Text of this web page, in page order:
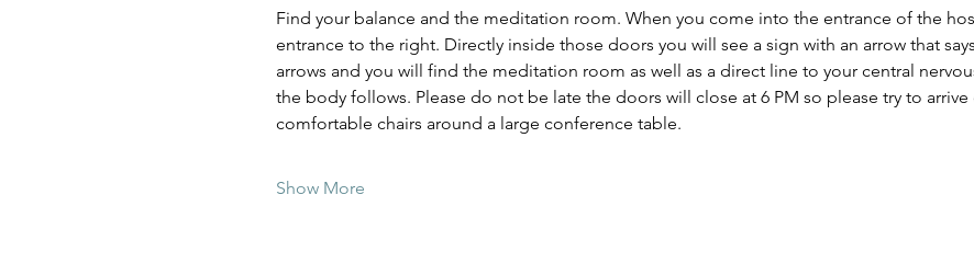
Find your balance and the meditation room. When you come into the entrance of the
entrance to the right. Directly inside those doors you will see a sign with an arrow that
arrows and you will find the meditation room as well as a direct line to your central
the body follows. Please do not be late the doors will close at 6 PM so please try to arrive
comfortable chairs around a large conference table.
Show More